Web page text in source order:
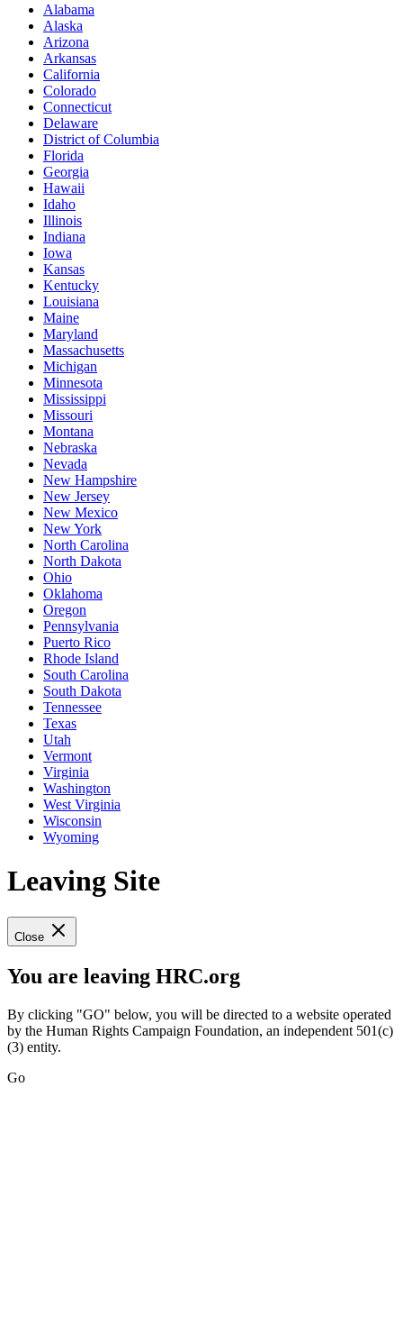
Alabama
Alaska
Arizona
Arkansas
California
Colorado
Connecticut
Delaware
District of Columbia
Florida
Georgia
Hawaii
Idaho
Illinois
Indiana
Iowa
Kansas
Kentucky
Louisiana
Maine
Maryland
Massachusetts
Michigan
Minnesota
Mississippi
Missouri
Montana
Nebraska
Nevada
New Hampshire
New Jersey
New Mexico
New York
North Carolina
North Dakota
Ohio
Oklahoma
Oregon
Pennsylvania
Puerto Rico
Rhode Island
South Carolina
South Dakota
Tennessee
Texas
Utah
Vermont
Virginia
Washington
West Virginia
Wisconsin
Wyoming
Leaving Site
Close
You are leaving HRC.org
By clicking "GO" below, you will be directed to a website operated
by the Human Rights Campaign Foundation, an independent 501(c)
(3) entity.
Go